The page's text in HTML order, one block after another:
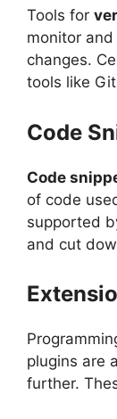
Tools for
monitor
changes.
tools like
Code
Code
of code
supported
and cut
plugins are
further.